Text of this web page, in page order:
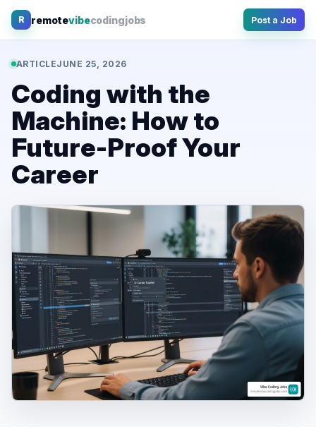
Skip
R remotevibecodingjobs Post a Job
ARTICLEJUNE 25, 2026
Coding with the
Machine: How to
Future-Proof Your
Career